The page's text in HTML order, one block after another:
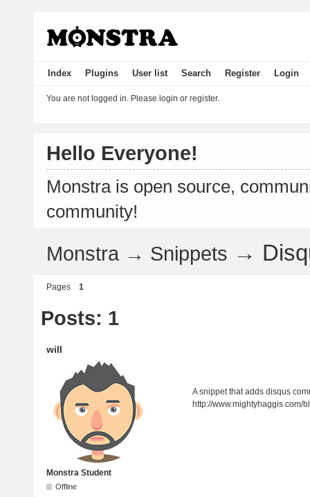
Index Plugins User list Search Register Login
You are not logged in. Please login or register.
Hello Everyone!
Monstra is open source,
community!
Monstra → Snippets →
Pages 1
Posts: 1
will
Monstra Student
Offline
A snippet that adds disqus
http://www.mightyhaggis.com/